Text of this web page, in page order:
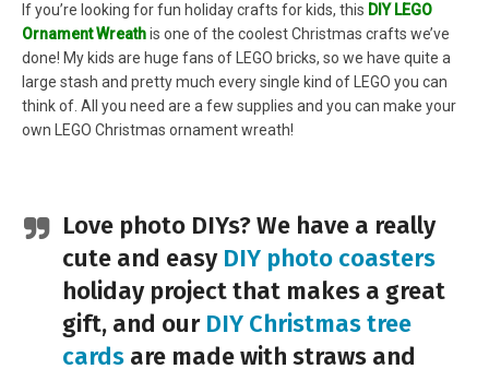
If you’re looking for fun holiday crafts for kids, this DIY LEGO
Ornament Wreathis one of the coolest Christmas crafts we’ve
done! My kids are huge fans of LEGO bricks, so we have quite a
large stash and pretty much every single kind of LEGO you can
think of. All you need are a few supplies and you can make your
own LEGO Christmas ornament wreath!
Love photo DIYs? We have a really
cute and easy DIY photo coasters
holiday project that makes a great
gift, and our DIY Christmas tree
cards are made with straws and